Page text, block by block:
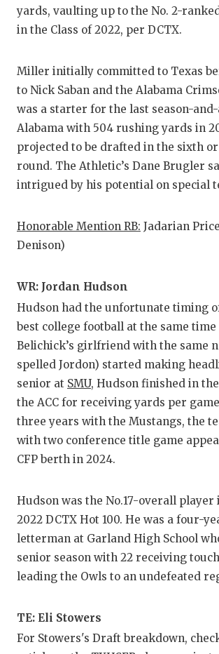
yards, vaulting up to the No. 2-
in the Class of 2022, per DCTX.
Miller initially committed to Texas
to Nick Saban and the Alabama
was a starter for the last season-
Alabama with 504 rushing yards in
projected to be drafted in the sixth
round. The Athletic’s Dane Brugler
intrigued by his potential on special
Honorable Mention RB: Jadarian
Denison)
WR: Jordan Hudson
Hudson had the unfortunate timing
best college football at the same time
Belichick’s girlfriend with the same
spelled Jordon) started making
senior at SMU, Hudson finished in
the ACC for receiving yards per game
three years with the Mustangs, the
with two conference title game
CFP berth in 2024.
Hudson was the No.17-overall player
2022 DCTX Hot 100. He was a four-
letterman at Garland High School
senior season with 22 receiving
leading the Owls to an undefeated
TE: Eli Stowers
For Stowers's Draft breakdown,